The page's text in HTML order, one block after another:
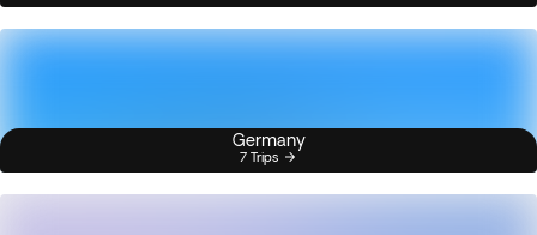
Germany
7 Trips